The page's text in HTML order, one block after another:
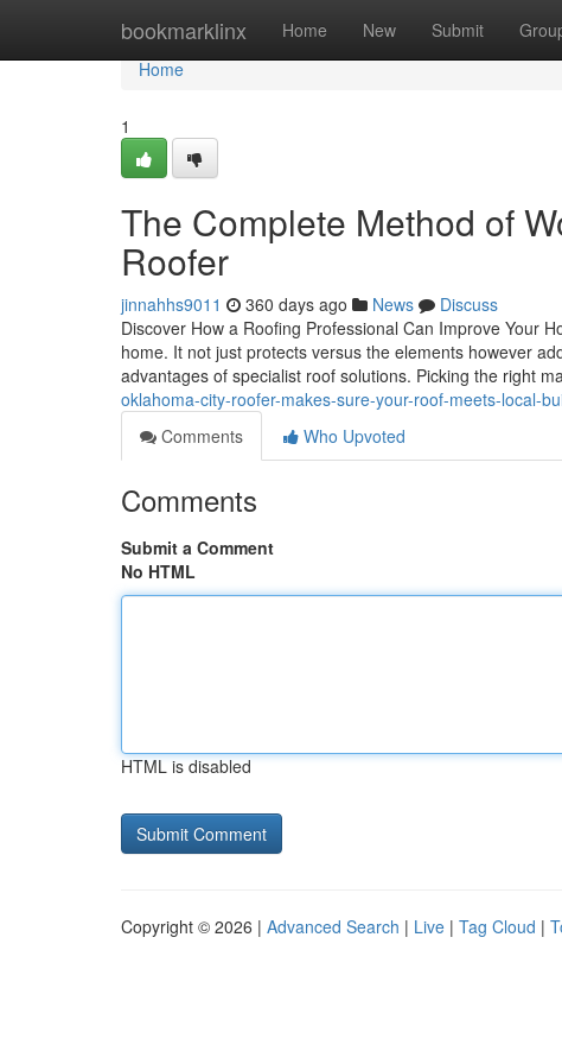
bookmarklinx Home New Submit
Home
Home
1
The Complete Method of
Roofer
jinnahhs9011 360 days ago News
Discuss
Discover How a Roofing Professional Can Improve Your
home. It not just protects versus the elements however
advantages of specialist roof solutions. Picking the right
oklahoma-city-roofer-makes-sure-your-roof-meets-local-
Comments
Who Upvoted
Comments
Submit a Comment
No HTML
HTML is disabled
Copyright © 2026 | Advanced Search | Live | Tag Cloud |